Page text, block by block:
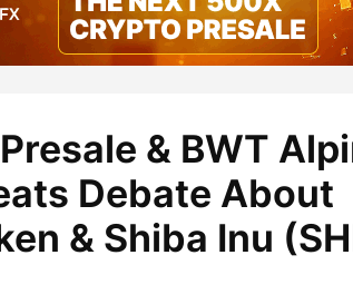
& BWT
Debate About
& Shiba Inu